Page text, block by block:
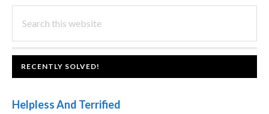
PRIMARY
SIDEBAR
this
website
FOOTER
RECENTLY SOLVED!
Helpless And Terrified